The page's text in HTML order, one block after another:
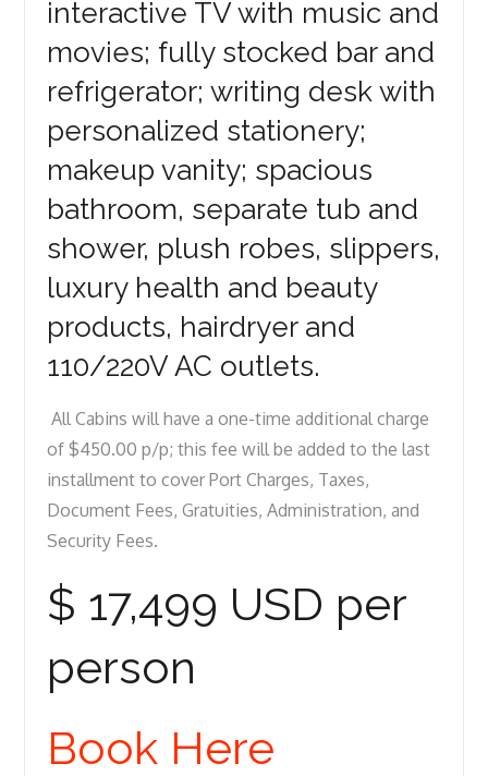
interactive TV with music and
movies; fully stocked bar and
refrigerator; writing desk with
personalized stationery;
makeup vanity; spacious
bathroom, separate tub and
shower, plush robes, slippers,
luxury health and beauty
products, hairdryer and
110/220V AC outlets.
All Cabins will have a one-time additional charge
of $450.00 p/p; this fee will be added to the last
installment to cover Port Charges, Taxes,
Document Fees, Gratuities, Administration, and
Security Fees.
$ 17,499 USD per
person
Book Here